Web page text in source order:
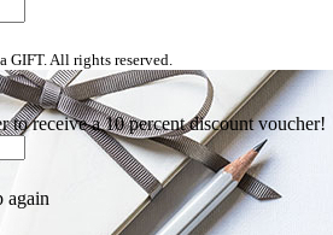
All rights reserved.
to receive a 10 percent discount voucher!
again